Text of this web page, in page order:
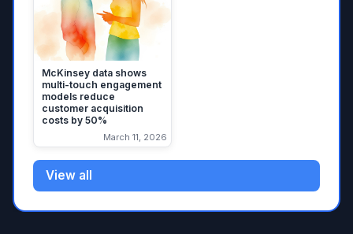
McKinsey data shows
multi-touch engagement
models reduce
customer acquisition
costs by 50%
March 11, 2026
View all